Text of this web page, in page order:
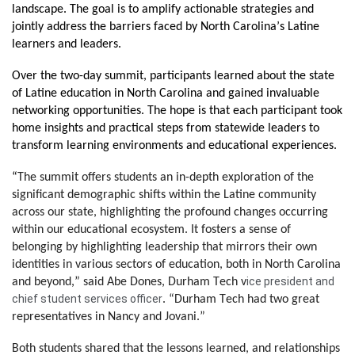
landscape. The goal is to amplify actionable strategies and
jointly address the barriers faced by North Carolina’s Latine
learners and leaders.
Over the two-day summit, participants learned about the state
of Latine education in North Carolina and gained invaluable
networking opportunities. The hope is that each participant took
home insights and practical steps from statewide leaders to
transform learning environments and educational experiences.
“The summit offers students an in-depth exploration of the
significant demographic shifts within the Latine community
across our state, highlighting the profound changes occurring
within our educational ecosystem. It fosters a sense of
belonging by highlighting leadership that mirrors their own
identities in various sectors of education, both in North Carolina
and beyond,” said Abe Dones, Durham Tech vice president and
chief student services officer. “Durham Tech had two great
representatives in Nancy and Jovani.”
Both students shared that the lessons learned, and relationships